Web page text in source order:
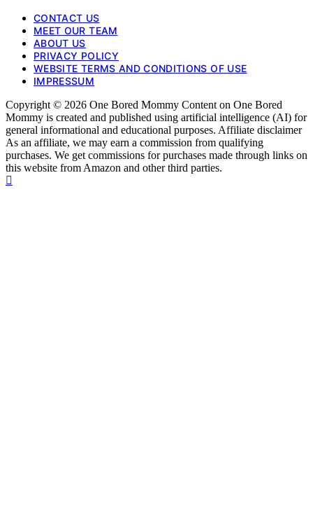
CONTACT US
MEET OUR TEAM
ABOUT US
PRIVACY POLICY
WEBSITE TERMS AND CONDITIONS OF USE
IMPRESSUM
Copyright © 2026 One Bored Mommy Content on One Bored
Mommy is created and published using artificial intelligence (AI) for
general informational and educational purposes. Affiliate disclaimer
As an affiliate, we may earn a commission from qualifying
purchases. We get commissions for purchases made through links on
this website from Amazon and other third parties.